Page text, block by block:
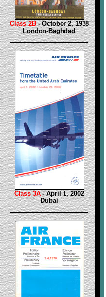
Class 2B- October 2, 1938
London-Baghdad
Class 3A- April 1, 2002
Dubai